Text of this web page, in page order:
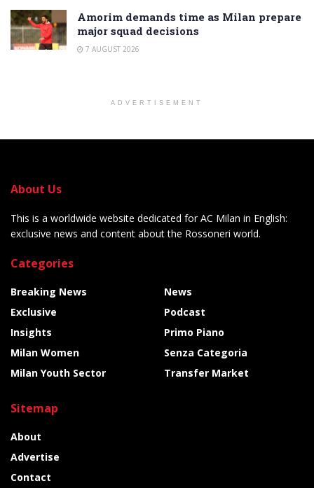
Amorim demands time as Milan prepare
major squad decisions
7 AUGUST 2026
ADVERTISEMENT
About Us
This is a worldwide website dedicated for AC Milan in English:
exclusive news and content about the Rossoneri world.
Categories
Breaking News
Exclusive
Insights
Milan Women
Milan Youth Sector
News
Podcast
Primo Piano
Senza Categoria
Transfer Market
Sitemap
About
Advertise
Contact